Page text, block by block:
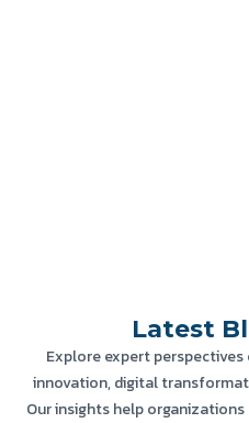
Latest
Explore expert
innovation, digital
Our insights help organizations